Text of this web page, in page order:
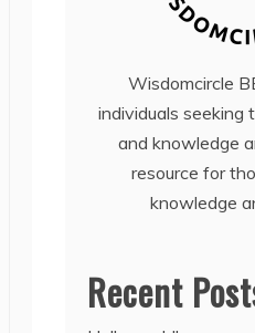
Wisdomcircle
individuals seeking
and knowledge
resource for
knowledge
Recent